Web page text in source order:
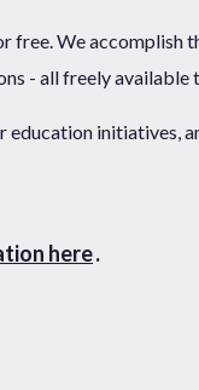
free. We accomplish
- all freely available
initiatives,
here.